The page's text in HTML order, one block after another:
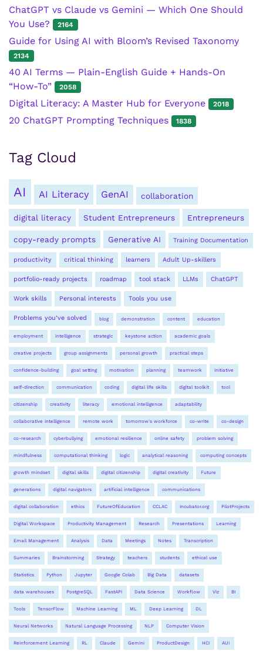
ChatGPT vs Claude vs Gemini — Which One Should
You Use?
2164
Guide for Using AI with Bloom’s Revised Taxonomy
2134
40 AI Terms — Plain-English Guide + Hands-On
“How-To”
2058
Digital Literacy: A Master Hub for Everyone 2018
20 ChatGPT Prompting Techniques 1838
Tag Cloud
AI AI Literacy GenAI collaboration
digital literacy Student Entrepreneurs Entrepreneurs
copy-ready prompts Generative AI Training Documentation
productivity critical thinking learners Adult Up-skillers
portfolio-ready projects roadmap tool stack LLMs ChatGPT
Work skills Personal interests Tools you use
Problems you’ve solved blog demonstration content education
employment intelligence strategic keystone action academic goals
creative projects group assignments personal growth practical steps
confidence-building goal setting motivation planning teamwork initiative
self-direction communication coding digital life skills digital toolkit tool
citizenship creativity literacy emotional intelligence adaptability
collaborative intelligence remote work tomorrow's workforce co-write co-design
co-research cyberbullying emotional resilience online safety problem solving
mindfulness computational thinking logic analytical reasoning computing concepts
growth mindset digital skills digital citizenship digital creativity Future
generations digital navigators artificial intelligence communications
digital collaboration ethics FutureOfEducation CCLAC Incubator.org PilotProjects
Digital Workspace Productivity Management Research Presentations Learning
Email Management Analysis Data Meetings Notes Transcription
Summaries Brainstorming Strategy teachers students ethical use
Statistics Python Jupyter Google Colab Big Data datasets
data warehouses PostgreSQL FastAPI Data Science Workflow Viz BI
Tools TensorFlow Machine Learning ML Deep Learning DL
Neural Networks Natural Language Processing NLP Computer Vision
Reinforcement Learning RL Claude Gemini ProductDesign HCI AUI